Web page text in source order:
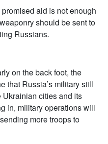
aid is not enough
should be sent to
Russians.
on the back foot, the
that Russia’s military still
Ukrainian cities and its
in, military operations will
more troops to